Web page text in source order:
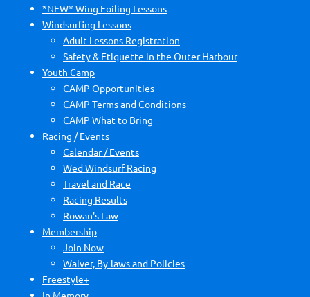
*NEW* Wing Foiling Lessons
Windsurfing Lessons
Adult Lessons Registration
Safety & Etiquette in the Outer Harbour
Youth Camp
CAMP Opportunities
CAMP Terms and Conditions
CAMP What to Bring
Racing / Events
Calendar / Events
Wed Windsurf Racing
Travel and Race
Racing Results
Rowan's Law
Membership
Join Now
Waiver, By-laws and Policies
Freestyle+